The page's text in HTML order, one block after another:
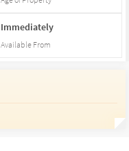
Immediately
Available From